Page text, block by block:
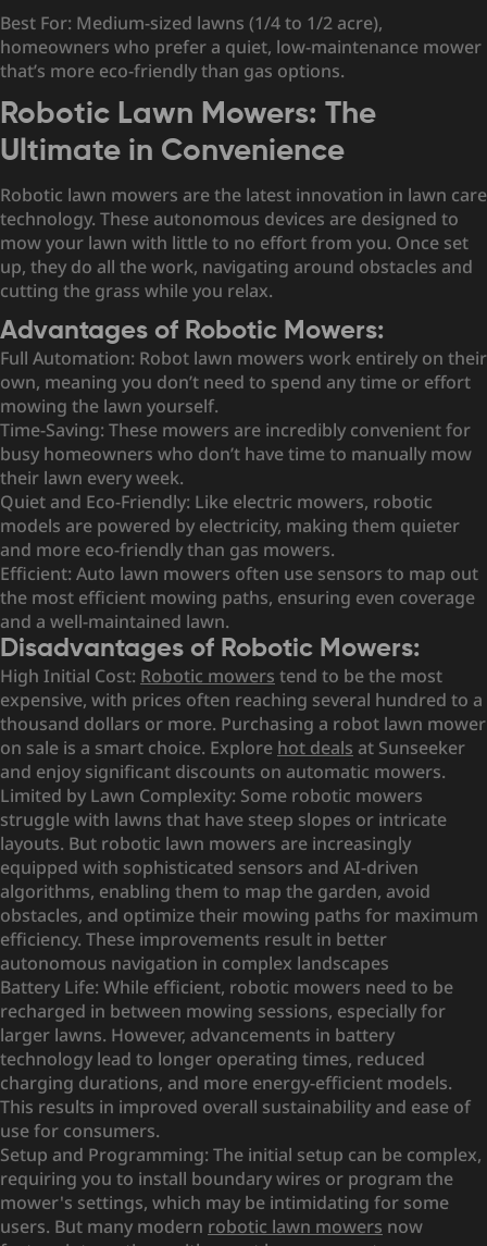
Best For: Medium-sized lawns (1/4 to 1/2 acre),
homeowners who prefer a quiet, low-maintenance mower
that’s more eco-friendly than gas options.
Robotic Lawn Mowers: The
Ultimate in Convenience
Robotic lawn mowers are the latest innovation in lawn care
technology. These autonomous devices are designed to
mow your lawn with little to no effort from you. Once set
up, they do all the work, navigating around obstacles and
cutting the grass while you relax.
Advantages of Robotic Mowers:
Full Automation: Robot lawn mowers work entirely on their
own, meaning you don’t need to spend any time or effort
mowing the lawn yourself.
Time-Saving: These mowers are incredibly convenient for
busy homeowners who don’t have time to manually mow
their lawn every week.
Quiet and Eco-Friendly: Like electric mowers, robotic
models are powered by electricity, making them quieter
and more eco-friendly than gas mowers.
Efficient: Auto lawn mowers often use sensors to map out
the most efficient mowing paths, ensuring even coverage
and a well-maintained lawn.
Disadvantages of Robotic Mowers:
High Initial Cost: Robotic mowers tend to be the most
expensive, with prices often reaching several hundred to a
thousand dollars or more. Purchasing a robot lawn mower
on sale is a smart choice. Explore hot deals at Sunseeker
and enjoy significant discounts on automatic mowers.
Limited by Lawn Complexity: Some robotic mowers
struggle with lawns that have steep slopes or intricate
layouts. But robotic lawn mowers are increasingly
equipped with sophisticated sensors and AI-driven
algorithms, enabling them to map the garden, avoid
obstacles, and optimize their mowing paths for maximum
efficiency. These improvements result in better
autonomous navigation in complex landscapes
Battery Life: While efficient, robotic mowers need to be
recharged in between mowing sessions, especially for
larger lawns. However, advancements in battery
technology lead to longer operating times, reduced
charging durations, and more energy-efficient models.
This results in improved overall sustainability and ease of
use for consumers.
Setup and Programming: The initial setup can be complex,
requiring you to install boundary wires or program the
mower's settings, which may be intimidating for some
users. But many modern robotic lawn mowers now